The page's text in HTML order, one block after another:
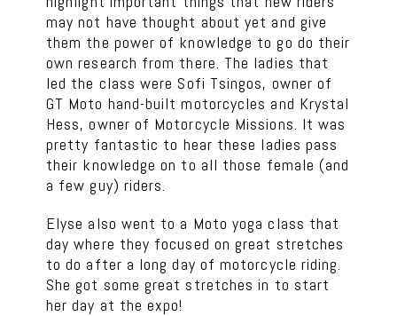
may not have thought about yet and give
them the power of knowledge to go do their
own research from there. The ladies that
led the class were Sofi Tsingos, owner of
GT Moto hand-built motorcycles and Krystal
Hess, owner of Motorcycle Missions. It was
pretty fantastic to hear these ladies pass
their knowledge on to all those female (and
a few guy) riders.
Elyse also went to a Moto yoga class that
day where they focused on great stretches
to do after a long day of motorcycle riding.
She got some great stretches in to start
her day at the expo!